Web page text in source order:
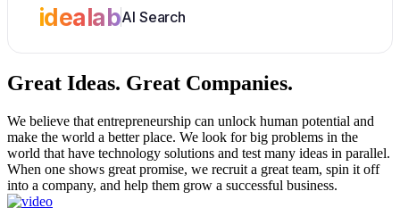
idealabAI Search
Great Ideas. Great Companies.
We believe that entrepreneurship can unlock human potential and
make the world a better place. We look for big problems in the
world that have technology solutions and test many ideas in parallel.
When one shows great promise, we recruit a great team, spin it off
into a company, and help them grow a successful business.